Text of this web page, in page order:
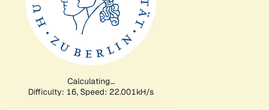
Calculating...
Difficulty: 16, Speed: 23.513kH/s